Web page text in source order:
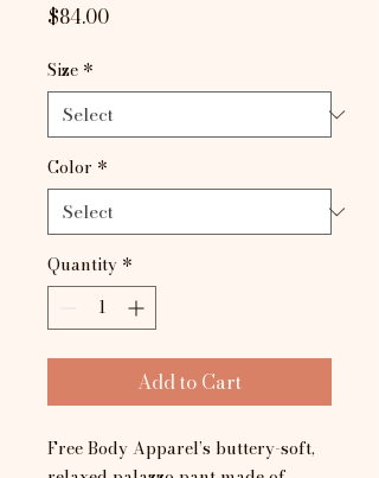
$84.00Price
Size *
Color *
Quantity *
Add to Cart
Free Body Apparel’s buttery-soft,